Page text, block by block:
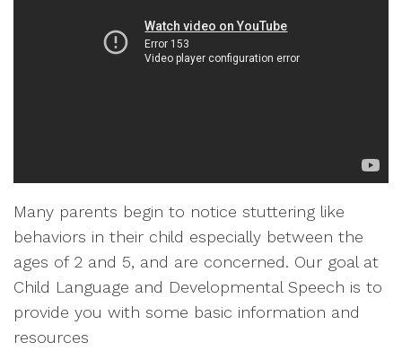
Many parents begin to notice stuttering like
behaviors in their child especially between the
ages of 2 and 5, and are concerned. Our goal at
Child Language and Developmental Speech is to
provide you with some basic information and
resources